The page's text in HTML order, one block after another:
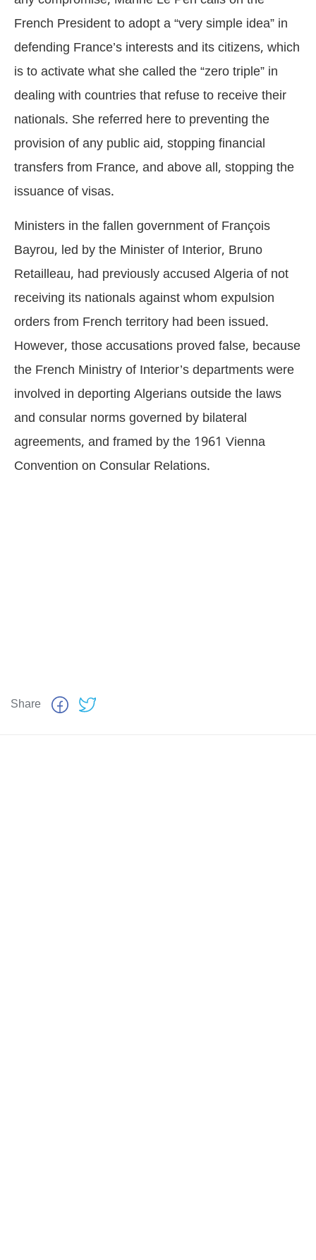
French President to adopt a “very simple idea” in
defending France’s interests and its citizens, which
is to activate what she called the “zero triple” in
dealing with countries that refuse to receive their
nationals. She referred here to preventing the
provision of any public aid, stopping financial
transfers from France, and above all, stopping the
issuance of visas.
Ministers in the fallen government of François
Bayrou, led by the Minister of Interior, Bruno
Retailleau, had previously accused Algeria of not
receiving its nationals against whom expulsion
orders from French territory had been issued.
However, those accusations proved false, because
the French Ministry of Interior’s departments were
involved in deporting Algerians outside the laws
and consular norms governed by bilateral
agreements, and framed by the 1961 Vienna
Convention on Consular Relations.
Share